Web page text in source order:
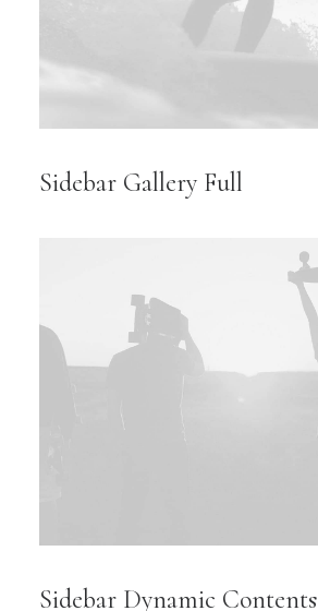
Sidebar Gallery Full
Sidebar Dynamic Contents